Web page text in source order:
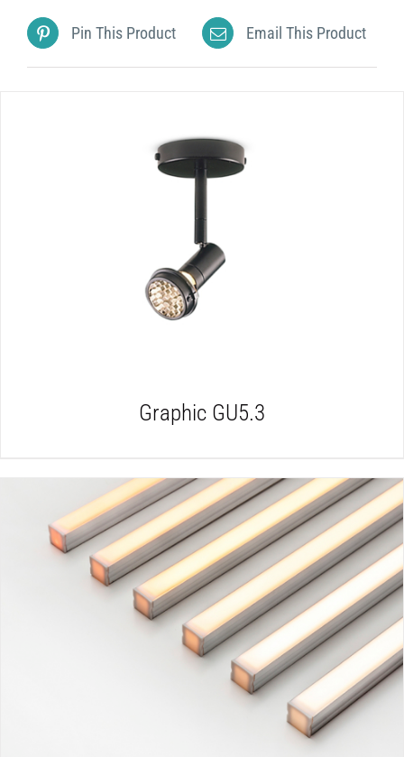
Pin This Product Email This Product
DETAILS
Graphic GU5.3
DETAILS